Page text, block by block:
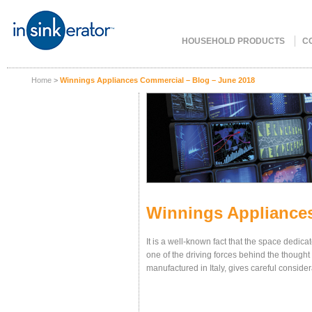
HOUSEHOLD PRODUCTS
Home > Winnings Appliances Commercial – Blog – June 2018
Winnings
It is a well-known fact that the space
one of the driving forces behind the
manufactured in Italy, gives careful